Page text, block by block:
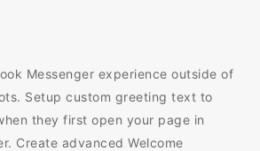
Messenger experience outside of
Setup custom greeting text to
they first open your page in
Create advanced Welcome